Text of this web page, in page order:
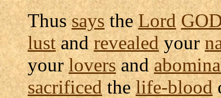
ThussaystheLord
lustandrevealedyour
yourloversand
sacrificedthelife-blood